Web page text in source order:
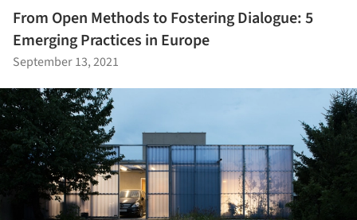
From Open Methods to Fostering Dialogue: 5
Emerging Practices in Europe
September 13, 2021